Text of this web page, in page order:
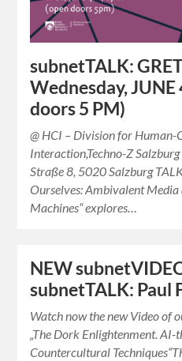
subnetTALK:
Wednesday,
doors 5 PM)
@ HCI – Division for Human-
Interaction,Techno-Z
Straße 8, 5020 Salzburg
Ourselves: Ambivalent Media
Machines“ explores…
NEW
subnetTALK: Paul
Watch now the new Video of
„The Dork Enlightenment.
Countercultural